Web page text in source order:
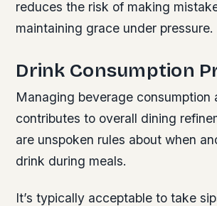
reduces the risk of making
maintaining grace under pressure.
Drink Consumption
Managing beverage consumption
contributes to overall dining
are unspoken rules about when
drink during meals.
It’s typically acceptable to take